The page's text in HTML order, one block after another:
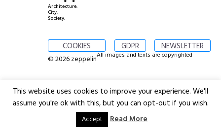
Architecture.
City.
Society.
COOKIES GDPR NEWSLETTER
© 2026 zeppelinAll images and texts are copyrighted
This website uses cookies to improve your experience. We'll
assume you're ok with this, but you can opt-out if you wish.
Accept Read More